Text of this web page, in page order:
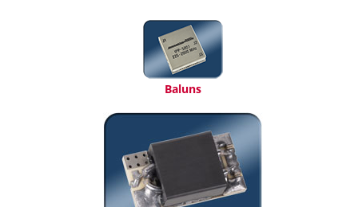
Baluns